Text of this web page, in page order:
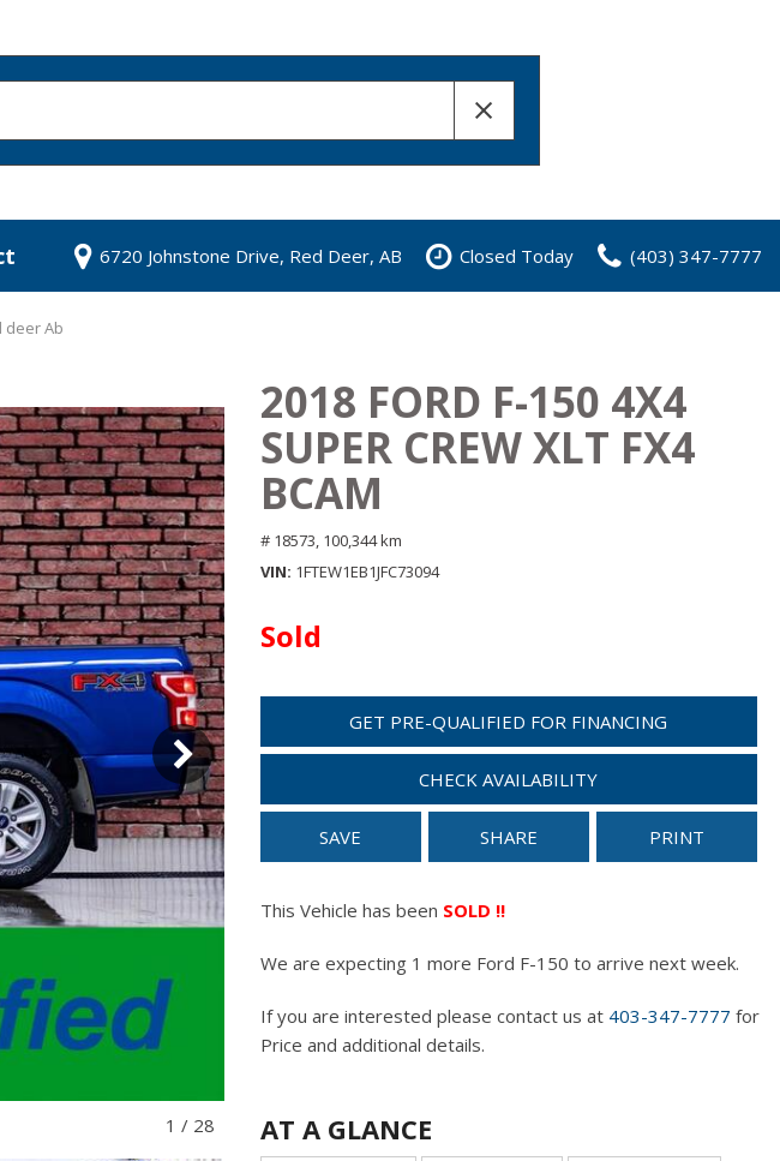
6720 Johnstone Drive, Red Deer, AB Closed Today (403) 347-7777
deer Ab
1 / 28
2018 FORD F-150 4X4
SUPER CREW XLT FX4
BCAM
# 18573, 100,344 km
VIN 1FTEW1EB1JFC73094
Sold
GET PRE-QUALIFIED FOR FINANCING
CHECK AVAILABILITY
SAVE SHARE PRINT
This Vehicle has been SOLD !!
We are expecting 1 more Ford F-150 to arrive next week.
If you are interested please contact us at 403-347-7777 for
Price and additional details.
AT A GLANCE